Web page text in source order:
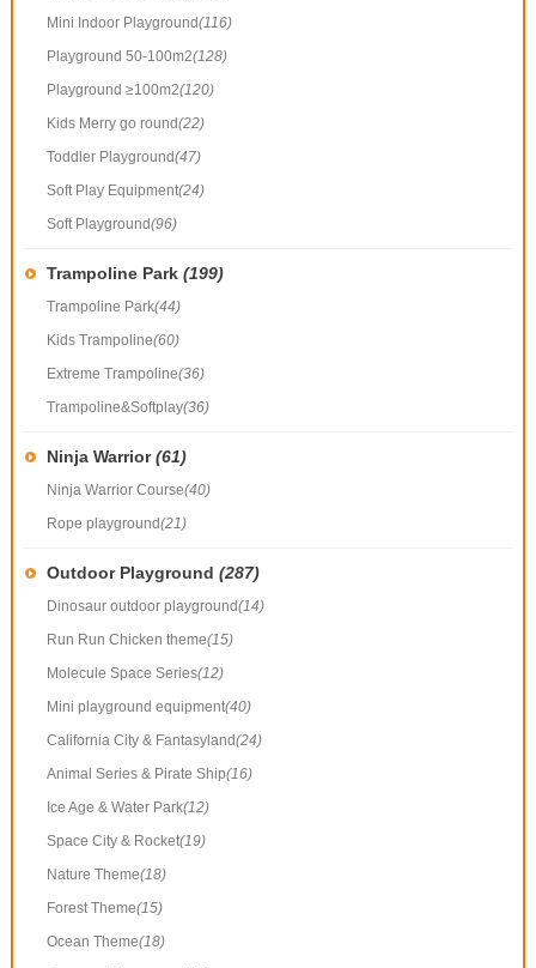
Mini Indoor Playground(116)
Playground 50-100m2(128)
Playground ≥100m2(120)
Kids Merry go round(22)
Toddler Playground(47)
Soft Play Equipment(24)
Soft Playground(96)
Trampoline Park (199)
Trampoline Park(44)
Kids Trampoline(60)
Extreme Trampoline(36)
Trampoline&Softplay(36)
Ninja Warrior(61)
Ninja Warrior Course(40)
Rope playground(21)
Outdoor Playground (287)
Dinosaur outdoor playground(14)
Run Run Chicken theme(15)
Molecule Space Series(12)
Mini playground equipment(40)
California City & Fantasyland(24)
Animal Series & Pirate Ship(16)
Ice Age & Water Park(12)
Space City & Rocket(19)
Nature Theme(18)
Forest Theme(15)
Ocean Theme(18)